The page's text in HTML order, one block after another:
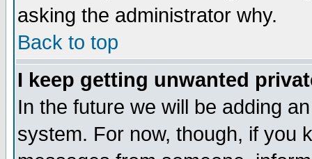
asking the administrator why.
Back to top
I keep getting unwanted
In the future we will be adding
system. For now, though, if you